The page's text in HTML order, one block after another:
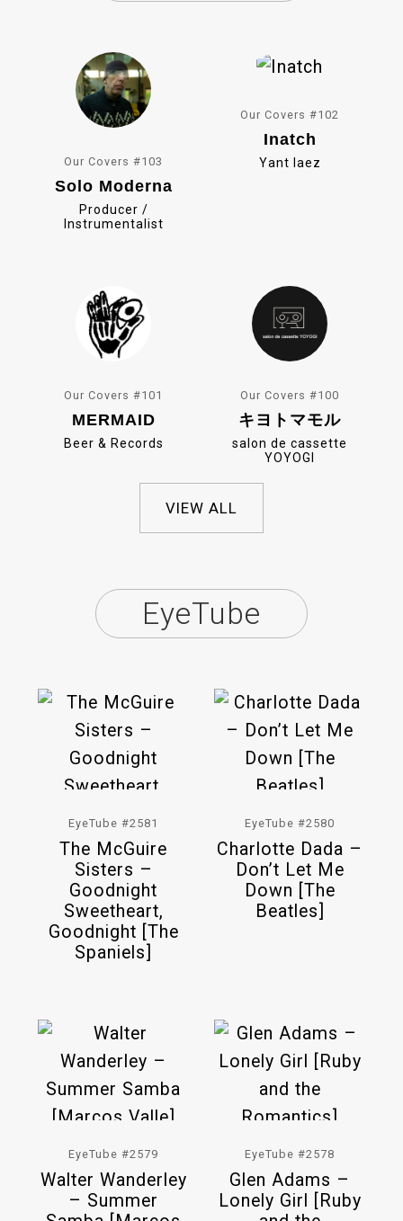
o
e
Our Covers #103
Solo Moderna
Producer /
Instrumentalist
Our Covers #102
Inatch
Yant Iaez
Our Covers #101
MERMAID
Beer & Records
Our Covers #100
キヨトマモル
salon de cassette
YOYOGI
VIEW ALL
EyeTube
EyeTube #2581
The McGuire
Sisters –
Goodnight
Sweetheart,
Goodnight [The
Spaniels]
EyeTube #2580
Charlotte Dada –
Don’t Let Me
Down [The
Beatles]
EyeTube #2579
Walter Wanderley
– Summer
EyeTube #2578
Glen Adams –
Lonely Girl [Ruby